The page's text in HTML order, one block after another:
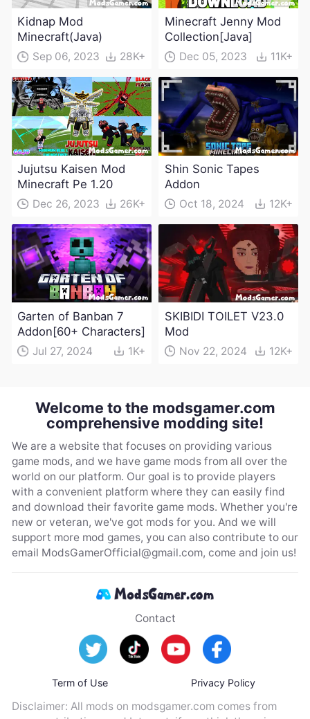
Kidnap Mod
Minecraft(Java)
Sep 06, 2023 28K+
Minecraft Jenny Mod
Collection[Java]
Dec 05, 2023 11K+
Jujutsu Kaisen Mod
Minecraft Pe 1.20
Dec 26, 2023 26K+
Shin Sonic Tapes
Addon
Oct 18, 2024 12K+
Garten of Banban 7
Addon[60+ Characters]
Jul 27, 2024 1K+
SKIBIDI TOILET V23.0
Mod
Nov 22, 2024 12K+
Welcome to the modsgamer.com
comprehensive modding site!
We are a website that focuses on providing various
game mods, and we have game mods from all over the
world on our platform. Our goal is to provide players
with a convenient platform where they can easily find
and download their favorite game mods. Whether you're
new or veteran, we've got mods for you. And we will
support more mod games, you can also contribute to our
email ModsGamerOfficial@gmail.com, come and join us!
Contact
Term of Use Privacy Policy
Disclaimer: All mods on modsgamer.com comes from